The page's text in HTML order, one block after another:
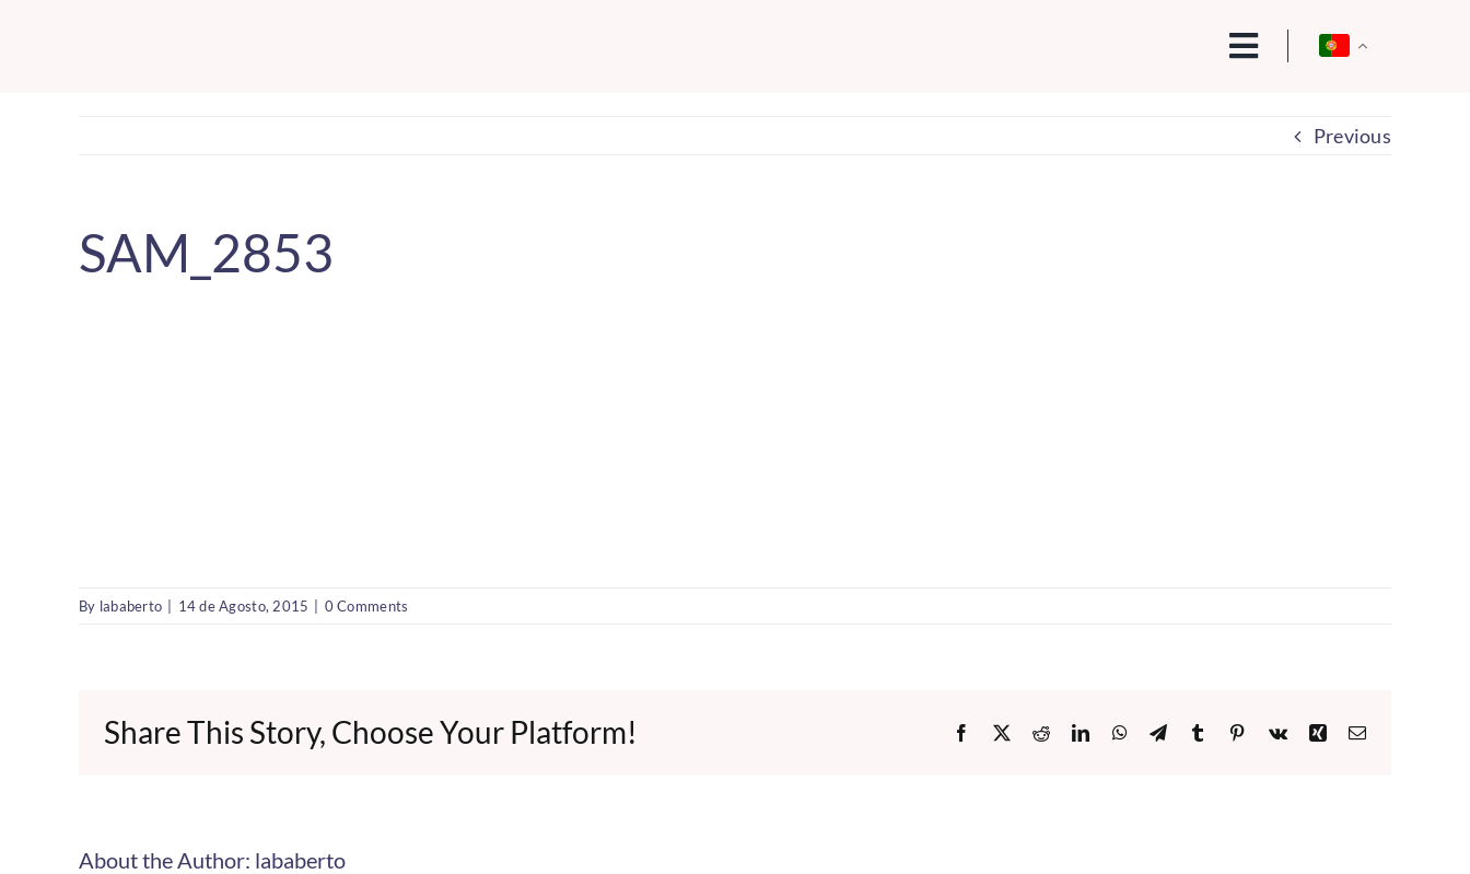
Previous
SAM_2853
By lababerto | 14 de Agosto, 2015 | 0 Comments
Share This Story, Choose Your Platform! Facebook
X RedditLinkedInWhatsApp
TelegramTumblr Pinterest
Vk XingEmail
About the Author: lababerto